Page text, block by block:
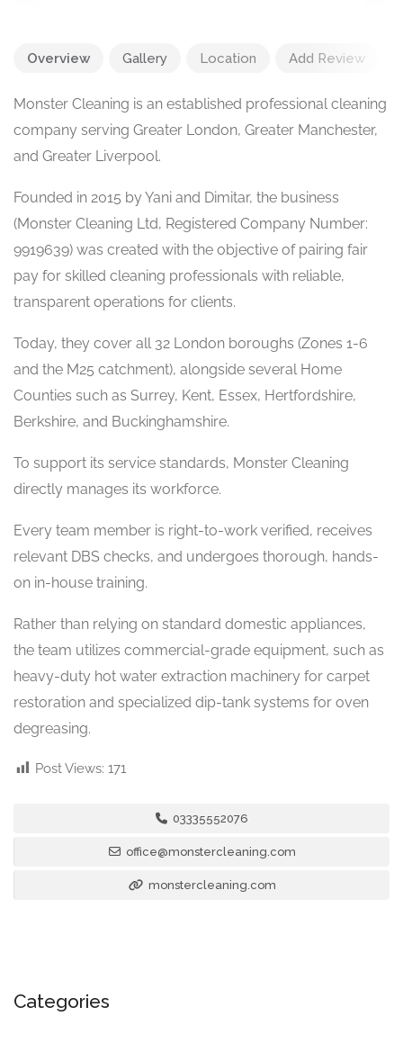
Overview Gallery Location Add Review
Monster Cleaning is an established professional cleaning
company serving Greater London, Greater Manchester,
and Greater Liverpool.
Founded in 2015 by Yani and Dimitar, the business
(Monster Cleaning Ltd, Registered Company Number:
9919639) was created with the objective of pairing fair
pay for skilled cleaning professionals with reliable,
transparent operations for clients.
Today, they cover all 32 London boroughs (Zones 1-6
and the M25 catchment), alongside several Home
Counties such as Surrey, Kent, Essex, Hertfordshire,
Berkshire, and Buckinghamshire.
To support its service standards, Monster Cleaning
directly manages its workforce.
Every team member is right-to-work verified, receives
relevant DBS checks, and undergoes thorough, hands-
on in-house training.
Rather than relying on standard domestic appliances,
the team utilizes commercial-grade equipment, such as
heavy-duty hot water extraction machinery for carpet
restoration and specialized dip-tank systems for oven
degreasing.
Post Views: 171
03335552076
office@monstercleaning.com
monstercleaning.com
Categories